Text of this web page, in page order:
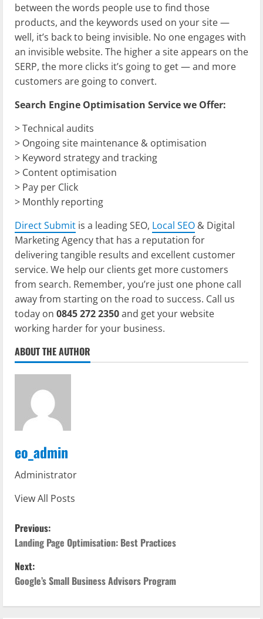
between the words people use to find those
products, and the keywords used on your site —
well, it’s back to being invisible. No one engages with
an invisible website. The higher a site appears on the
SERP, the more clicks it’s going to get — and more
customers are going to convert.
Search Engine Optimisation Service we Offer:
> Technical audits
> Ongoing site maintenance & optimisation
> Keyword strategy and tracking
> Content optimisation
> Pay per Click
> Monthly reporting
Direct Submit is a leading SEO, Local SEO & Digital
Marketing Agency that has a reputation for
delivering tangible results and excellent customer
service. We help our clients get more customers
from search. Remember, you’re just one phone call
away from starting on the road to success. Call us
today on 0845 272 2350and get your website
working harder for your business.
ABOUT THE AUTHOR
eo_admin
Administrator
View All Posts
P
o
s
Previous:
Landing Page Optimisation: Best Practices
Next:
Google’s Small Business Advisors Program